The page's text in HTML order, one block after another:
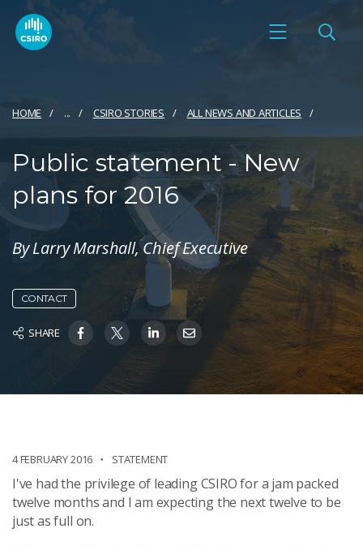
HOME ... CSIRO STORIES ALL NEWS AND ARTICLES
Public statement - New
plans for 2016
By Larry Marshall, Chief Executive
CONTACT
SHARE
4 FEBRUARY 2016 STATEMENT
I've had the privilege of leading CSIRO for a jam packed
twelve months and I am expecting the next twelve to be
just as full on.